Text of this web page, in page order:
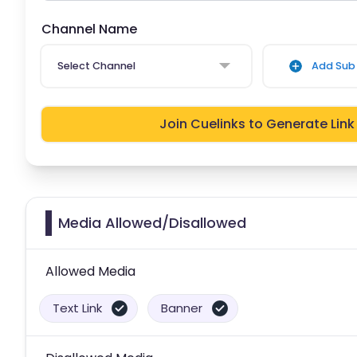
Channel Name
Select Channel Add Sub
Join Cuelinks to Generate Link
Media Allowed/Disallowed
Allowed Media
Text Link Banner